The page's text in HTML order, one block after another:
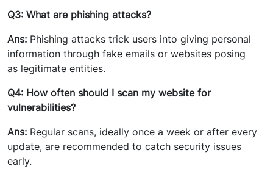
Q3: What are phishing attacks?
Ans: Phishing attacks trick users into giving personal
information through fake emails or websites posing
as legitimate entities.
Q4: How often should I scan my website for
vulnerabilities?
Ans: Regular scans, ideally once a week or after every
update, are recommended to catch security issues
early.